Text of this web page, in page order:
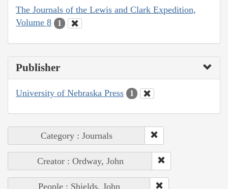
The Journals of the Lewis and Clark Expedition,
Volume 8
1
Publisher
University of Nebraska Press 1
Category : Journals
Creator : Ordway, John
People : Shields, John